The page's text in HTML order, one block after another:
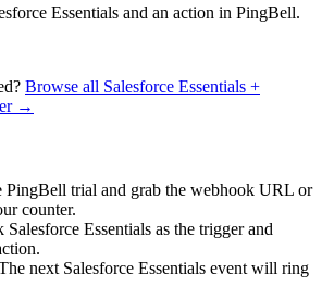
Essentials and an action in PingBell.
Browse all Salesforce Essentials +
→
PingBell trial and grab the webhook URL or
counter.
Essentials as the trigger and
next Salesforce Essentials event will ring